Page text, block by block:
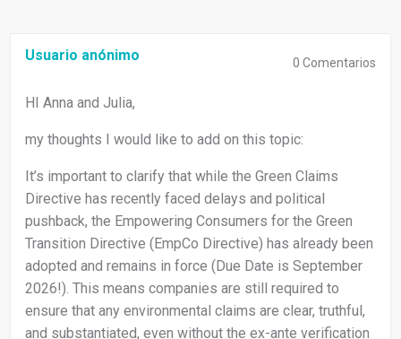
Usuario anónimo 0 Comentarios
HI Anna and Julia,
my thoughts I would like to add on this topic:
It’s important to clarify that while the Green Claims
Directive has recently faced delays and political
pushback, the Empowering Consumers for the Green
Transition Directive (EmpCo Directive) has already been
adopted and remains in force (Due Date is September
2026!). This means companies are still required to
ensure that any environmental claims are clear, truthful,
and substantiated, even without the ex-ante verification